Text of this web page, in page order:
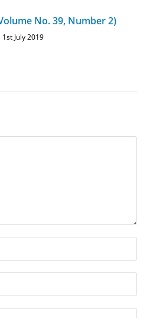
No. 39, Number 2)
1st July 2019